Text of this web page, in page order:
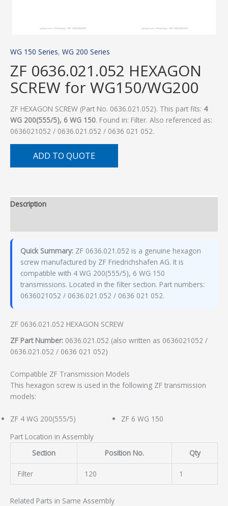
WG 150 Series, WG 200 Series
ZF 0636.021.052 HEXAGON
SCREW for WG150/WG200
ZF HEXAGON SCREW (Part No. 0636.021.052). This part fits: 4
WG 200(555/5), 6 WG 150. Found in: Filter. Also referenced as:
0636021052 / 0636.021.052 / 0636 021 052.
ADD TO QUOTE
Description
Quick Summary: ZF 0636.021.052 is a genuine hexagon
screw manufactured by ZF Friedrichshafen AG. It is
compatible with 4 WG 200(555/5), 6 WG 150
transmissions. Located in the filter section. Part numbers:
0636021052 / 0636.021.052 / 0636 021 052.
ZF 0636.021.052 HEXAGON SCREW
ZF Part Number: 0636.021.052 (also written as 0636021052 /
0636.021.052 / 0636 021 052)
Compatible ZF Transmission Models
This hexagon screw is used in the following ZF transmission
models:
ZF 4 WG 200(555/5)
ZF 6 WG 150
Part Location in Assembly
Section
Position No. Qty
Filter 120 1
Related Parts in Same Assembly